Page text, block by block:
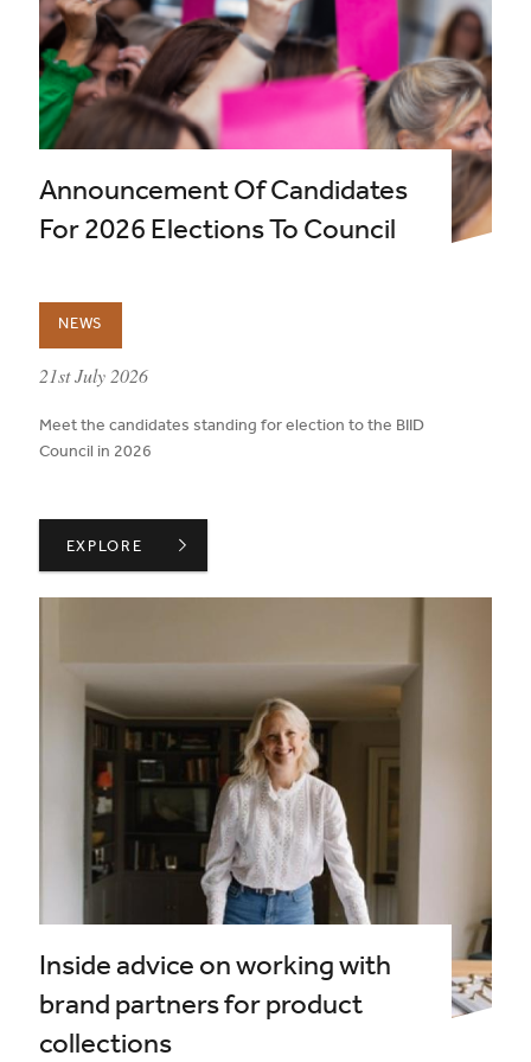
Announcement Of Candidates
For 2026 Elections To Council
NEWS
published on:
21st July 2026
Meet the candidates standing for election to the BIID
Council in 2026
ANNOUNCEMENT OF CANDIDATES FOR 2026
EXPLORE
Inside advice on working with
brand partners for product
collections